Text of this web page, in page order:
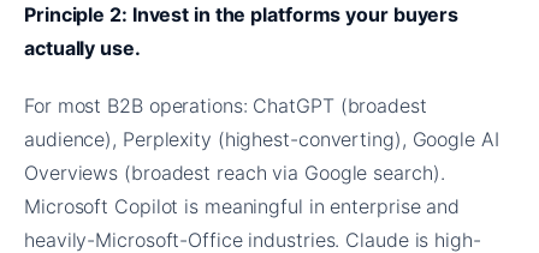
Principle 2: Invest in the platforms your buyers
actually use.
For most B2B operations: ChatGPT (broadest
audience), Perplexity (highest-converting), Google AI
Overviews (broadest reach via Google search).
Microsoft Copilot is meaningful in enterprise and
heavily-Microsoft-Office industries. Claude is high-